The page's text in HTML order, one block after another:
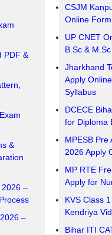
PDF &
&
2026 –
–
CSJM
Online Form
UP CNET
B.Sc &
Jharkhand
Apply
Syllabus
DCECE
for Diploma
MPESB Pre
2026 Apply
MP RTE
Apply for
KVS Class
Kendriya
Bihar ITI